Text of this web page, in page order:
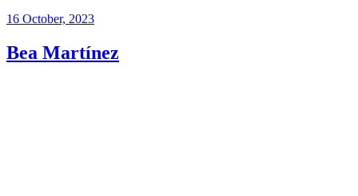
16 October, 2023
Bea Martínez